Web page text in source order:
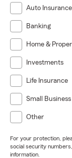
Auto Insurance
Banking
Home &
Investments
Life Insurance
Small
Other
For your protection,
social security
information.